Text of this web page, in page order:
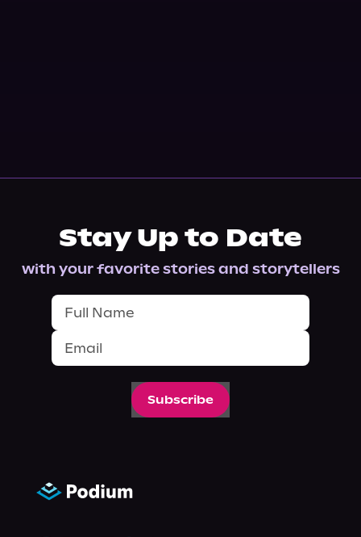
Stay Up to Date
with your favorite stories and storytellers
Subscribe